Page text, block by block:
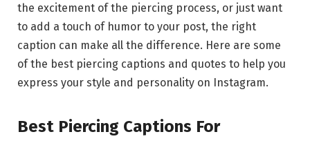
the excitement of the piercing process, or just want
to add a touch of humor to your post, the right
caption can make all the difference. Here are some
of the best piercing captions and quotes to help you
express your style and personality on Instagram.
Best Piercing Captions For